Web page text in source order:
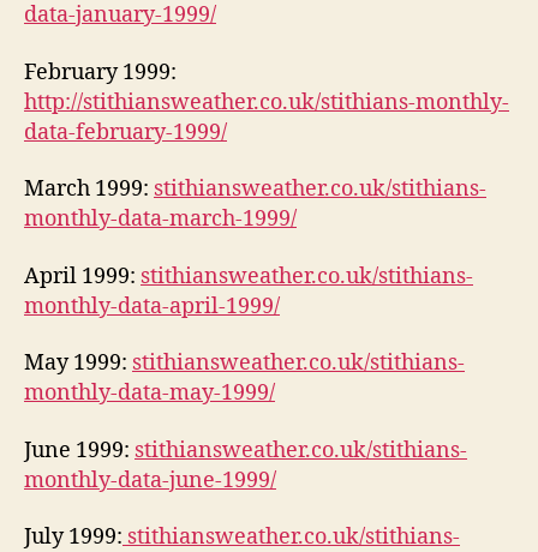
data-january-1999/
February 1999:
http://stithiansweather.co.uk/stithians-monthly-
data-february-1999/
March 1999: stithiansweather.co.uk/stithians-
monthly-data-march-1999/
April 1999: stithiansweather.co.uk/stithians-
monthly-data-april-1999/
May 1999: stithiansweather.co.uk/stithians-
monthly-data-may-1999/
June 1999: stithiansweather.co.uk/stithians-
monthly-data-june-1999/
July 1999: stithiansweather.co.uk/stithians-